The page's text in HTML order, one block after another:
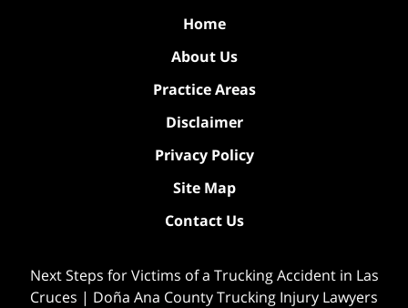
Home
About Us
Practice Areas
Disclaimer
Privacy Policy
Site Map
Contact Us
Next Steps for Victims of a Trucking Accident in Las
Cruces | Doña Ana County Trucking Injury Lawyers